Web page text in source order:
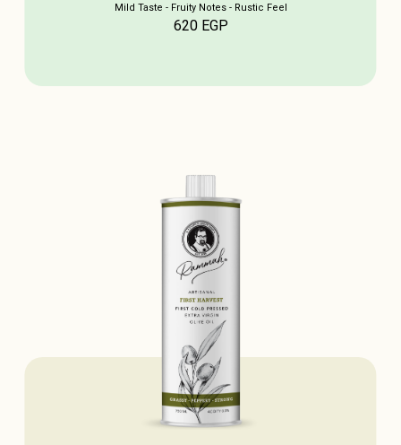
Mild Taste - Fruity Notes - Rustic Feel
620 EGP